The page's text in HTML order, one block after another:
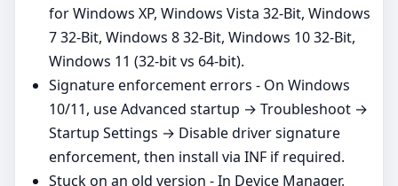
for Windows XP, Windows Vista 32-Bit, Windows
7 32-Bit, Windows 8 32-Bit, Windows 10 32-Bit,
Windows 11 (32‑bit vs 64‑bit).
Signature enforcement errors - On Windows
10/11, use Advanced startup → Troubleshoot →
Startup Settings → Disable driver signature
enforcement, then install via INF if required.
Stuck on an old version - In Device Manager,